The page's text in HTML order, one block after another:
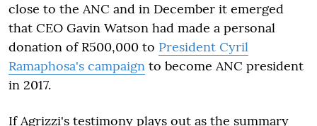
close to the ANC and in December it emerged
that CEO Gavin Watson had made a personal
donation of R500,000 to President Cyril
Ramaphosa's campaign to become ANC president
in 2017.
If Agrizzi's testimony plays out as the summary